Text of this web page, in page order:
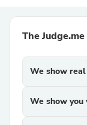
The
We show
We show